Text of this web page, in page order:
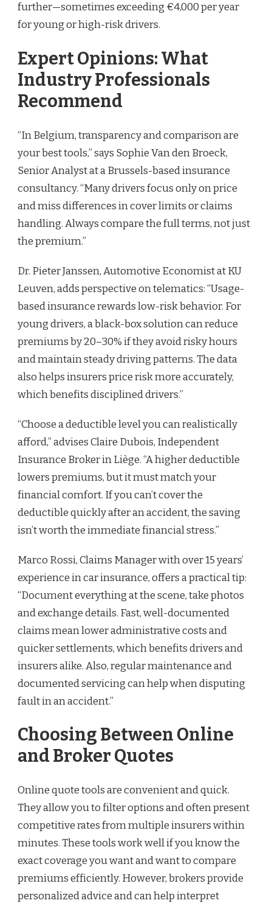
further—sometimes exceeding €4,000 per year
for young or high-risk drivers.
Expert Opinions: What
Industry Professionals
Recommend
“In Belgium, transparency and comparison are
your best tools,” says Sophie Van den Broeck,
Senior Analyst at a Brussels-based insurance
consultancy. “Many drivers focus only on price
and miss differences in cover limits or claims
handling. Always compare the full terms, not just
the premium.”
Dr. Pieter Janssen, Automotive Economist at KU
Leuven, adds perspective on telematics: “Usage-
based insurance rewards low-risk behavior. For
young drivers, a black-box solution can reduce
premiums by 20–30% if they avoid risky hours
and maintain steady driving patterns. The data
also helps insurers price risk more accurately,
which benefits disciplined drivers.”
“Choose a deductible level you can realistically
afford,” advises Claire Dubois, Independent
Insurance Broker in Liège. “A higher deductible
lowers premiums, but it must match your
financial comfort. If you can’t cover the
deductible quickly after an accident, the saving
isn’t worth the immediate financial stress.”
Marco Rossi, Claims Manager with over 15 years’
experience in car insurance, offers a practical tip:
“Document everything at the scene, take photos
and exchange details. Fast, well-documented
claims mean lower administrative costs and
quicker settlements, which benefits drivers and
insurers alike. Also, regular maintenance and
documented servicing can help when disputing
fault in an accident.”
Choosing Between Online
and Broker Quotes
Online quote tools are convenient and quick.
They allow you to filter options and often present
competitive rates from multiple insurers within
minutes. These tools work well if you know the
exact coverage you want and want to compare
premiums efficiently. However, brokers provide
personalized advice and can help interpret